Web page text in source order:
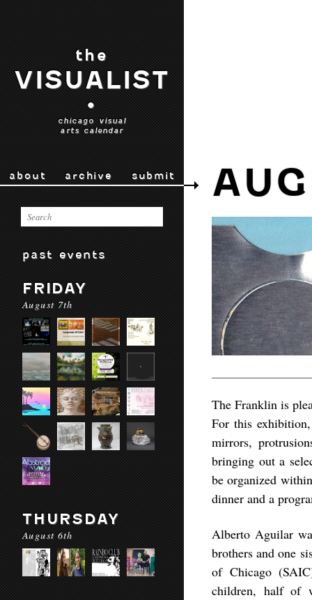
the
VISUALIST
•
chicago visual
arts calendar
about archive submit
past events
FRIDAY
August 7th
THURSDAY
August 6th
The Franklin is
For this
mirrors,
bringing out a
be organized
dinner and a
Alberto Aguilar
brothers and one
of Chicago
children, half of